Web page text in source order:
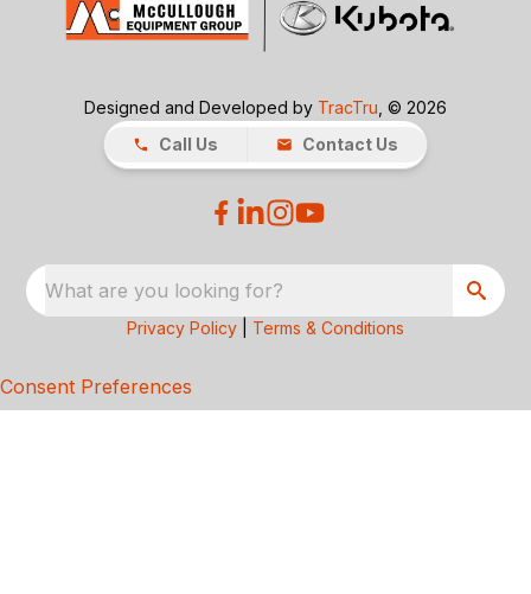
Designed and Developed by TracTru , © 2026
Call Us
Contact Us
What are you looking for?
Privacy Policy Terms & Conditions
Consent Preferences